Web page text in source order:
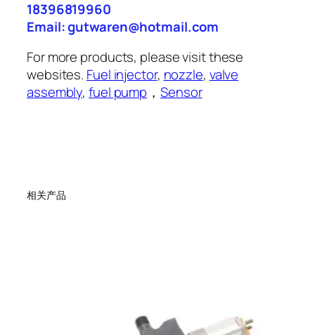
18396819960
Email: gutwaren@hotmail.com
For more products, please visit these
websites. Fuel injector, nozzle, valve
assembly,fuel pump ，Sensor
相关产品